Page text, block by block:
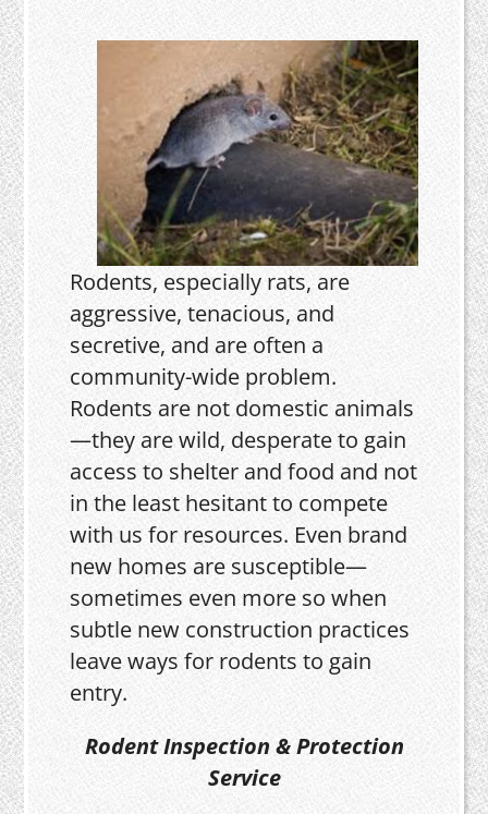
Rodents, especially rats, are
aggressive, tenacious, and
secretive, and are often a
community-wide problem.
Rodents are not domestic animals
—they are wild, desperate to gain
access to shelter and food and not
in the least hesitant to compete
with us for resources. Even brand
new homes are susceptible—
sometimes even more so when
subtle new construction practices
leave ways for rodents to gain
entry.
Rodent Inspection & Protection
Service